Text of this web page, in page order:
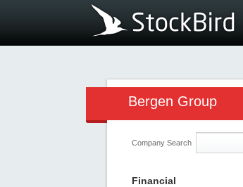
Bergen Group
Company Search
Financial